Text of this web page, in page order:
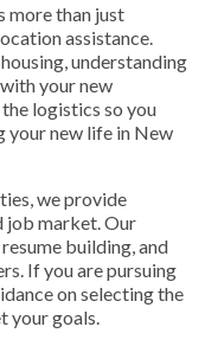
more than just
assistance.
understanding
your new
logistics so you
your new life in New
we provide
job market. Our
building, and
If you are pursuing
on selecting the
your goals.